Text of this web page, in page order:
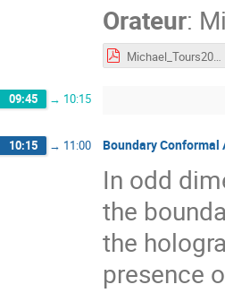
Orateur:
Michael_Tours2022.pdf
09:45 → 10:15
10:15 → 11:00 Boundary Conformal
In odd
the
the
presence